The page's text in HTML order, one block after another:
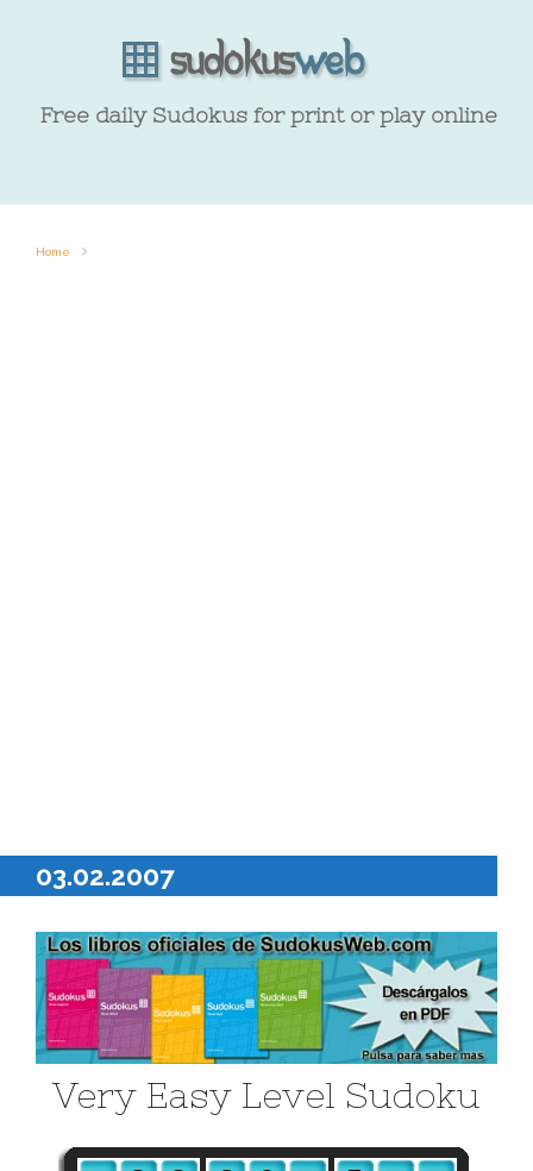
Free daily Sudokus for print or play online
Home
03.02.2007
Very Easy Level Sudoku